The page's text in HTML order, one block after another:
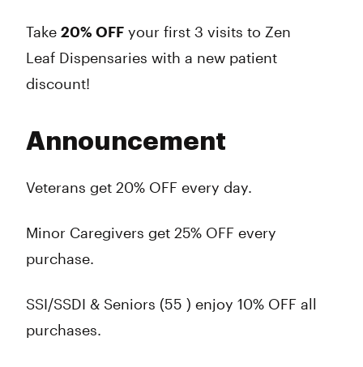
Take 20% OFF your first 3 visits to Zen
Leaf Dispensaries with a new patient
discount!
Announcement
Veterans get 20% OFF every day.
Minor Caregivers get 25% OFF every
purchase.
SSI/SSDI & Seniors (55 ) enjoy 10% OFF all
purchases.